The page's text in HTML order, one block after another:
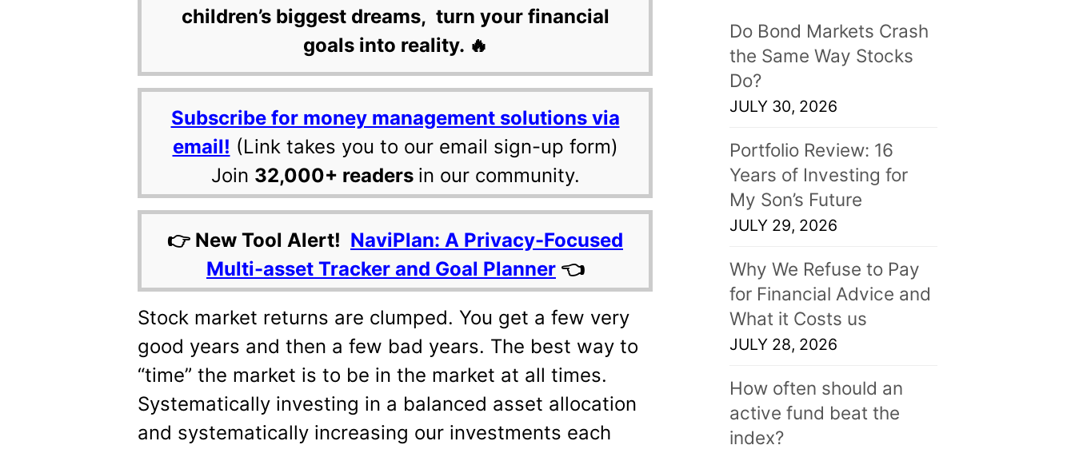
children’s biggest dreams, turn your financial
goals into reality. 🔥
Subscribe for money management solutions via
email! (Link takes you to our email sign-up form)
Join 32,000+ readers in our community.
👉 New Tool Alert! NaviPlan: A Privacy-Focused
Multi-asset Tracker and Goal Planner 👈
Stock market returns are clumped. You get a few very
good years and then a few bad years. The best way to
“time” the market is to be in the market at all times.
Systematically investing in a balanced asset allocation
and systematically increasing our investments each
Do Bond Markets Crash
the Same Way Stocks
Do?
JULY 30, 2026
Portfolio Review: 16
Years of Investing for
My Son’s Future
JULY 29, 2026
Why We Refuse to Pay
for Financial Advice and
What it Costs us
JULY 28, 2026
How often should an
active fund beat the
index?